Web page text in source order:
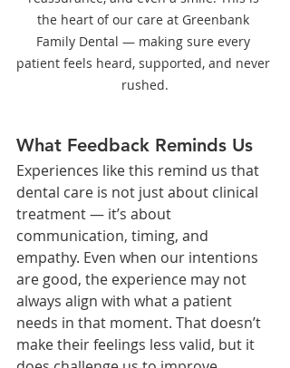
the heart of our care at Greenbank
Family Dental — making sure every
patient feels heard, supported, and never
rushed.
What Feedback Reminds Us
Experiences like this remind us that
dental care is not just about clinical
treatment — it’s about
communication, timing, and
empathy. Even when our intentions
are good, the experience may not
always align with what a patient
needs in that moment. That doesn’t
make their feelings less valid, but it